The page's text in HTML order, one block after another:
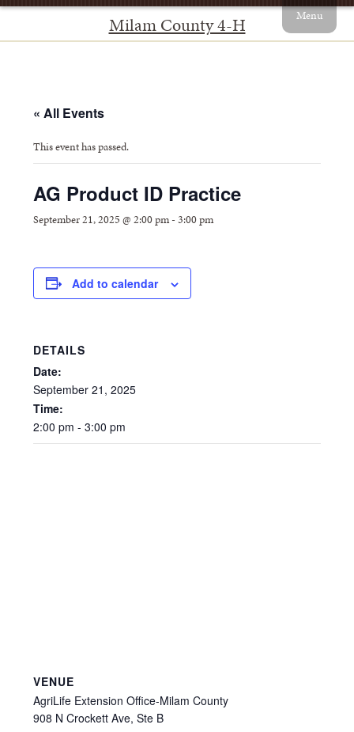
Milam County 4-H Menu
« All Events
This event has passed.
AG Product ID Practice
September 21, 2025 @ 2:00 pm-3:00 pm
Add to calendar
DETAILS
Date:
September 21, 2025
Time:
2:00 pm - 3:00 pm
VENUE
AgriLife Extension Office-Milam County
908 N Crockett Ave, Ste B